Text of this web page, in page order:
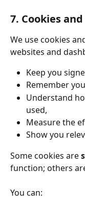
7. Cookies
We use cookies
websites and
Keep you
Remember
Understand
used,
Measure the
Show you
Some cookies are
function; others
You can: